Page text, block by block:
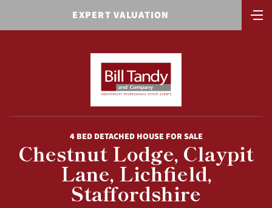
EXPERT VALUATION
4 BED DETACHED HOUSE FOR SALE
Chestnut Lodge, Claypit
Lane, Lichfield,
Staffordshire